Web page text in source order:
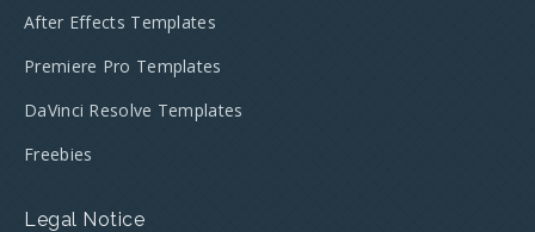
After Effects Templates
Premiere Pro Templates
DaVinci Resolve Templates
Freebies
Legal Notice